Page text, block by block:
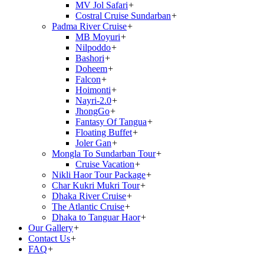
MV Jol Safari+
Costral Cruise Sundarban+
Padma River Cruise+
MB Moyuri+
Nilpoddo+
Bashori+
Doheem+
Falcon+
Hoimonti+
Nayri-2.0+
JhongGo+
Fantasy Of Tangua+
Floating Buffet+
Joler Gan+
Mongla To Sundarban Tour+
Cruise Vacation+
Nikli Haor Tour Package+
Char Kukri Mukri Tour+
Dhaka River Cruise+
The Atlantic Cruise+
Dhaka to Tanguar Haor+
Our Gallery+
Contact Us+
FAQ+